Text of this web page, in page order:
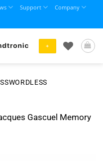
Support
Company
+
Gascuel Memory